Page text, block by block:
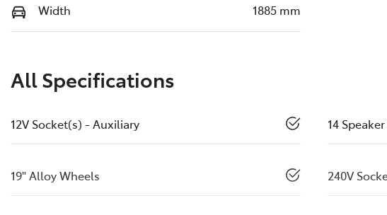
Width 1885 mm
All Specifications
12V Socket(s) - Auxiliary 14
19" Alloy Wheels 240V